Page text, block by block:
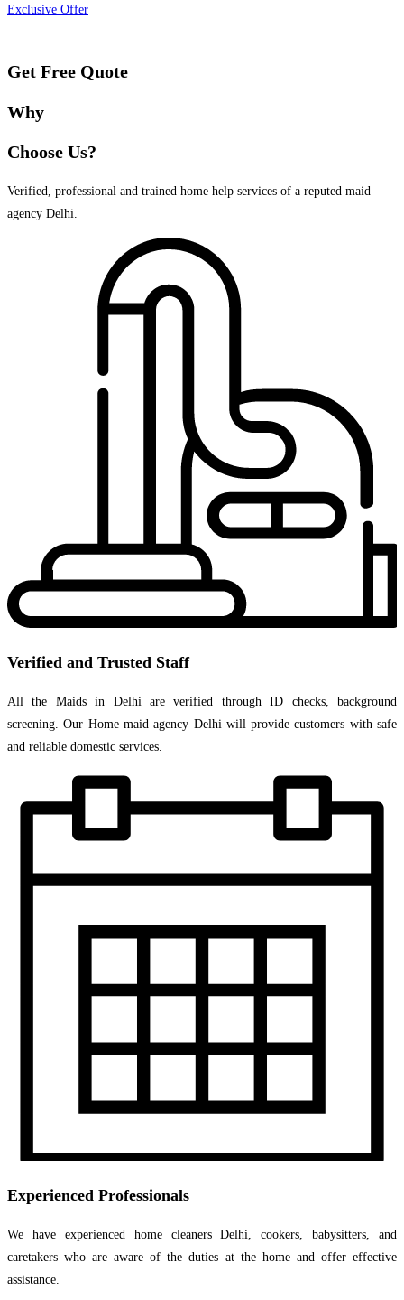
Exclusive Offer
Get Free Quote
Why
Choose Us?
Verified, professional and trained home help services of a reputed maid
agency Delhi.
Verified and Trusted Staff
All the Maids in Delhi are verified through ID checks, background
screening. Our Home maid agency Delhi will provide customers with safe
and reliable domestic services.
Experienced Professionals
We have experienced home cleaners Delhi, cookers, babysitters, and
caretakers who are aware of the duties at the home and offer effective
assistance.